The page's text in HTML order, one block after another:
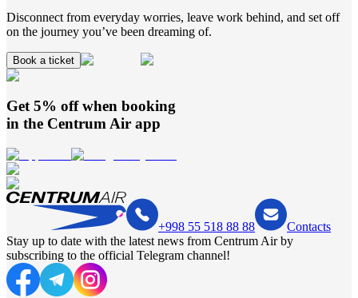
Disconnect from everyday worries, leave work behind, and set off
on the journey you’ve been dreaming of.
Book a ticket
Get 5% off when booking
in the Centrum Air app
+998 55 518 88 88
Contacts
Stay up to date with the latest news from Centrum Air by
subscribing to the official Telegram channel!